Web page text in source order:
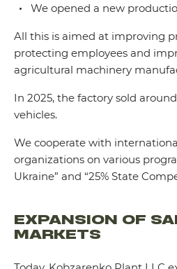
We opened a new
All this is aimed at improving
protecting employees and
agricultural machinery
In 2025, the factory sold
vehicles.
We cooperate with
organizations on various
Ukraine” and “25% State
EXPANSION OF
MARKETS